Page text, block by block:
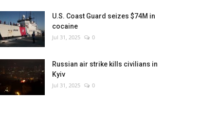
U.S. Coast Guard seizes $74M in
cocaine
Jul 31, 2025 0
Russian air strike kills civilians in
Kyiv
Jul 31, 2025 0